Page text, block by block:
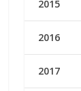
2015
2016
2017